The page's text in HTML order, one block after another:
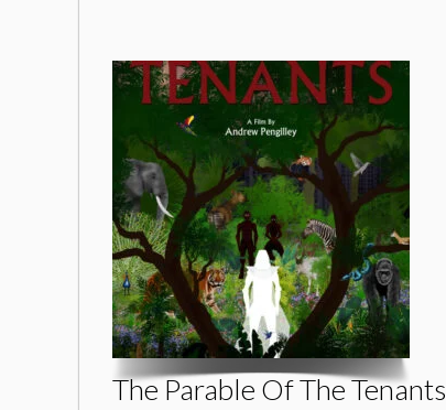
The Parable Of The Tenants